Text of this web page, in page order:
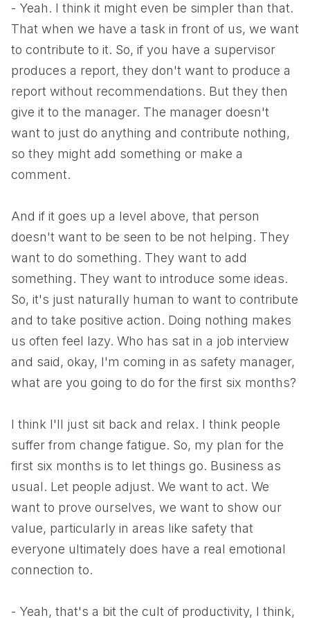
- Yeah. I think it might even be simpler than that.
That when we have a task in front of us, we want
to contribute to it. So, if you have a supervisor
produces a report, they don't want to produce a
report without recommendations. But they then
give it to the manager. The manager doesn't
want to just do anything and contribute nothing,
so they might add something or make a
comment.
And if it goes up a level above, that person
doesn't want to be seen to be not helping. They
want to do something. They want to add
something. They want to introduce some ideas.
So, it's just naturally human to want to contribute
and to take positive action. Doing nothing makes
us often feel lazy. Who has sat in a job interview
and said, okay, I'm coming in as safety manager,
what are you going to do for the first six months?
I think I'll just sit back and relax. I think people
suffer from change fatigue. So, my plan for the
first six months is to let things go. Business as
usual. Let people adjust. We want to act. We
want to prove ourselves, we want to show our
value, particularly in areas like safety that
everyone ultimately does have a real emotional
connection to.
- Yeah, that's a bit the cult of productivity, I think,